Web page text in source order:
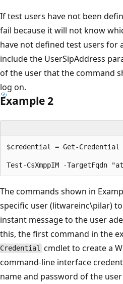
If test users have not been
fail because it will not know
have not defined test users for
include the UserSipAddress
of the user that the command
log on.
Example 2
$credential = Get-
The commands shown in
specific user (litwareinc\pilar)
instant message to the user
this, the first command in the
Credential cmdlet to create a
command-line interface
name and password of the